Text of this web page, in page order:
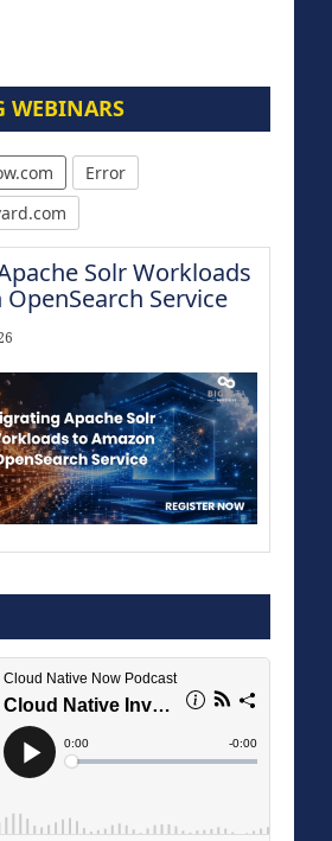
WEBINARS
Error
Solr Workloads
Service